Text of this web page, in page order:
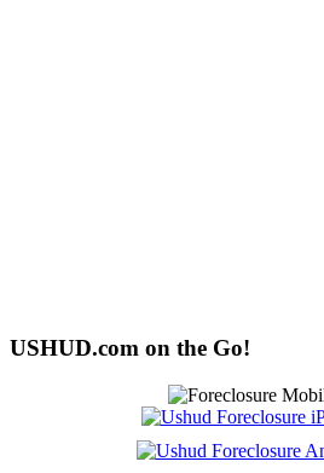
USHUD.com on the Go!